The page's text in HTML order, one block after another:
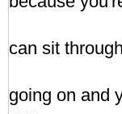
can sit
going on and